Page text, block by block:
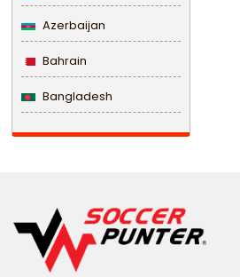
Azerbaijan
Bahrain
Bangladesh
Barbados
Belize